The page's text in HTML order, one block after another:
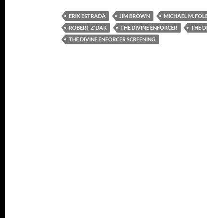
ERIK ESTRADA JIM BROWN MICHAEL M.
ROBERT Z'DAR
THE DIVINE ENFORCER
THE
THE DIVINE ENFORCER SCREENING